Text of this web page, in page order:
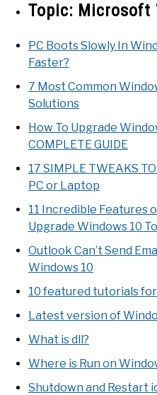
Topic: Microsoft
PC Boots Slowly In
Faster?
7 Most Common
Solutions
How To Upgrade
COMPLETE GUIDE
17 SIMPLE TWEAKS TO
PC or Laptop
11 Incredible Features
Upgrade Windows 10 To
Outlook Can’t Send
Windows 10
10 featured tutorials
Latest version of
What is dll?
Where is Run on
Shutdown and Restart